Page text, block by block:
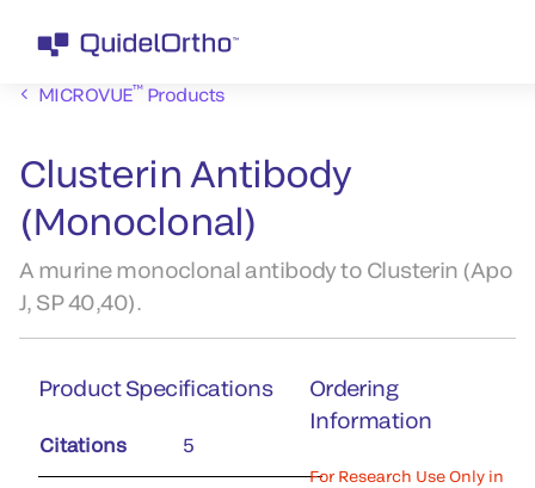
MICROVUE™Products
Clusterin Antibody
(Monoclonal)
A murine monoclonal antibody to Clusterin (Apo
J, SP 40,40).
Product Specifications
Citations 5
Ordering
Information
For Research Use Only in